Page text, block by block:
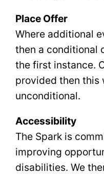
Place Offer
Where additional
then a conditional
the first instance.
provided then this
unconditional.
Accessibility
The Spark is
improving
disabilities. We